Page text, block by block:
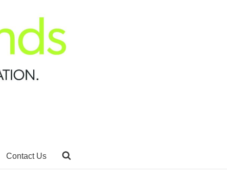
Contact Us